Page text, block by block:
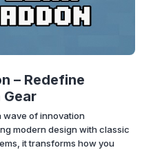
– Redefine
wave of innovation
modern design with classic
it transforms how you